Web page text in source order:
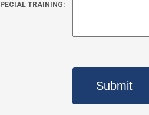
TRAINING: